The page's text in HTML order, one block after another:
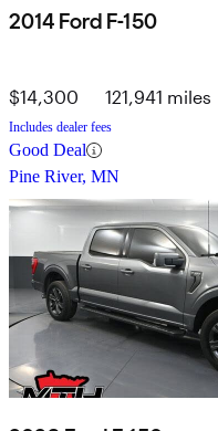
2014 Ford F-150
$14,300 121,941 miles
Includes dealer fees
Good Deal
Pine River, MN